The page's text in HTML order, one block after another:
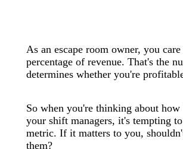
As an escape room owner, you
percentage of revenue. That's the
determines whether you're
So when you're thinking about
your shift managers, it's tempting
metric. If it matters to you,
them?